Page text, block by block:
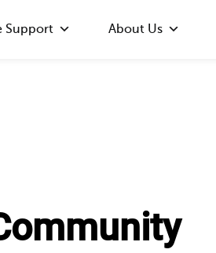
Support About Us